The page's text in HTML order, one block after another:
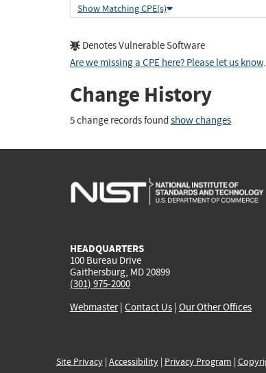
Show Matching CPE(s)
Denotes Vulnerable Software
Are we missing a CPE here? Please let us know.
Change History
5 change records found show changes
HEADQUARTERS
100 Bureau Drive
Gaithersburg, MD 20899
(301) 975-2000
Webmaster| Contact Us | Our Other Offices
Site Privacy| Accessibility| Privacy Program |